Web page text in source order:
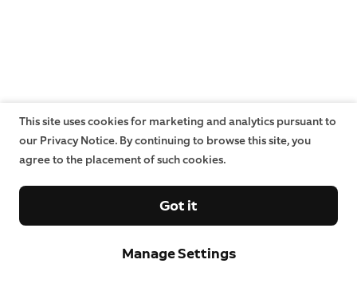
This site uses cookies for marketing and analytics pursuant to
our Privacy Notice. By continuing to browse this site, you
agree to the placement of such cookies.
Manage Settings
Got it